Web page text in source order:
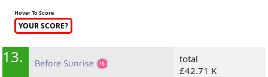
Hover To Score
YOUR SCORE?
13. Before Sunrise
total
£42.71 K